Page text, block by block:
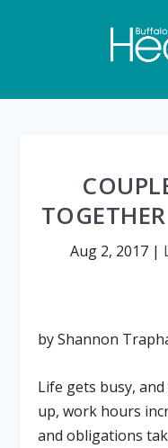
Aug 2, 2017 |
by Shannon
Life gets busy,
up, work hours
and obligations